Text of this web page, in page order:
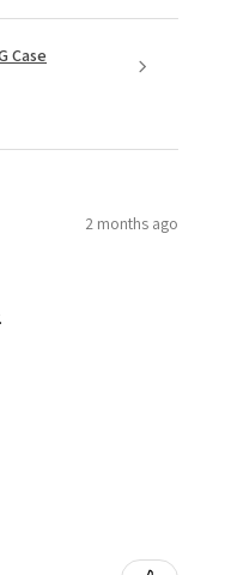
Case
2 months ago